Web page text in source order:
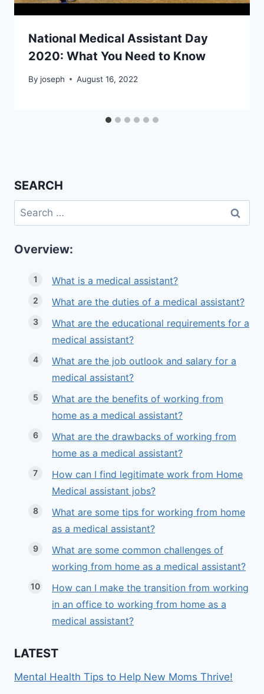
National Medical Assistant Day
2020: What You Need to Know
By joseph August 16, 2022
SEARCH
Search
for:
Overview:
What is a medical assistant?
What are the duties of a medical assistant?
What are the educational requirements for a
medical assistant?
What are the job outlook and salary for a
medical assistant?
What are the benefits of working from
home as a medical assistant?
What are the drawbacks of working from
home as a medical assistant?
How can I find legitimate work from Home
Medical assistant jobs?
What are some tips for working from home
as a medical assistant?
What are some common challenges of
working from home as a medical assistant?
How can I make the transition from working
in an office to working from home as a
medical assistant?
LATEST
Mental Health Tips to Help New Moms Thrive!